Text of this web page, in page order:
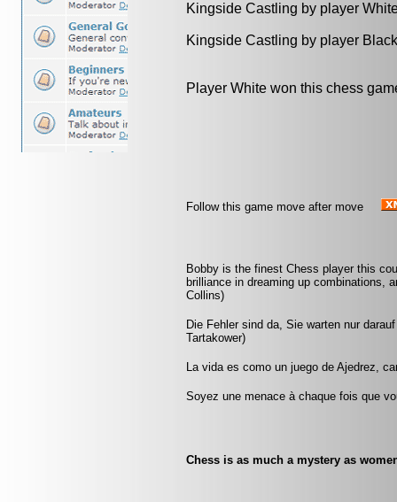
Kingside Castling by player
Kingside Castling by player
Player White won this chess
Follow this game move after move
Bobby is the finest Chess player this
brilliance in dreaming up combinations,
Collins)
Die Fehler sind da, Sie warten nur
Tartakower)
La vida es como un juego de Ajedrez,
Soyez une menace à chaque fois que
Chess is as much a mystery as